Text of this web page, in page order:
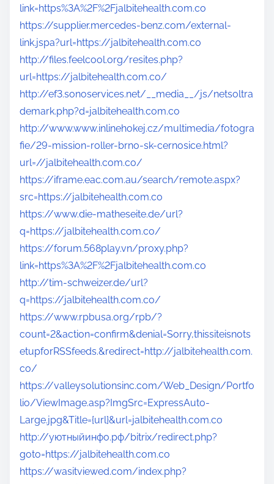
link=https%3A%2F%2Fjalbitehealth.com.co
https://supplier.mercedes-benz.com/external-
link.jspa?url=https://jalbitehealth.com.co
http://files.feelcool.org/resites.php?
url=https://jalbitehealth.com.co/
http://ef3.sonoservices.net/__media__/js/netsoltra
demark.php?d=jalbitehealth.com.co
http://www.www.inlinehokej.cz/multimedia/fotogra
fie/29-mission-roller-brno-sk-cernosice.html?
url=//jalbitehealth.com.co/
https://iframe.eac.com.au/search/remote.aspx?
src=https://jalbitehealth.com.co
https://www.die-matheseite.de/url?
q=https://jalbitehealth.com.co/
https://forum.568play.vn/proxy.php?
link=https%3A%2F%2Fjalbitehealth.com.co
http://tim-schweizer.de/url?
q=https://jalbitehealth.com.co/
https://www.rpbusa.org/rpb/?
count=2&action=confirm&denial=Sorry,thissiteisnots
etupforRSSfeeds.&redirect=http://jalbitehealth.com.
co/
https://valleysolutionsinc.com/Web_Design/Portfo
lio/ViewImage.asp?ImgSrc=ExpressAuto-
Large.jpg&Title={url}&url=jalbitehealth.com.co
http://уютныйинфо.рф/bitrix/redirect.php?
goto=https://jalbitehealth.com.co
https://wasitviewed.com/index.php?